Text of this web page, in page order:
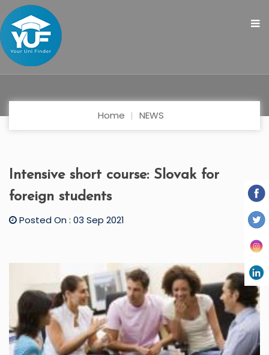
Home NEWS
Intensive short course: Slovak for
foreign students
Posted On : 03 Sep 2021